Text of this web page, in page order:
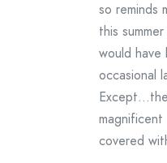
so reminds
this
would
occasional
covered